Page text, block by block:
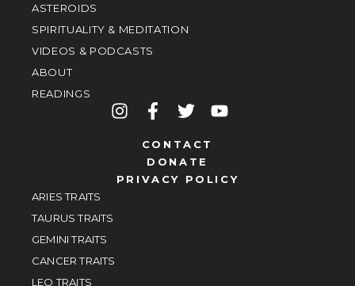
ASTEROIDS
SPIRITUALITY & MEDITATION
VIDEOS & PODCASTS
ABOUT
READINGS
CONTACT
DONATE
PRIVACY POLICY
ARIES TRAITS
TAURUS TRAITS
GEMINI TRAITS
CANCER TRAITS
LEO TRAITS